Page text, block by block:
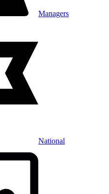
Managers
National